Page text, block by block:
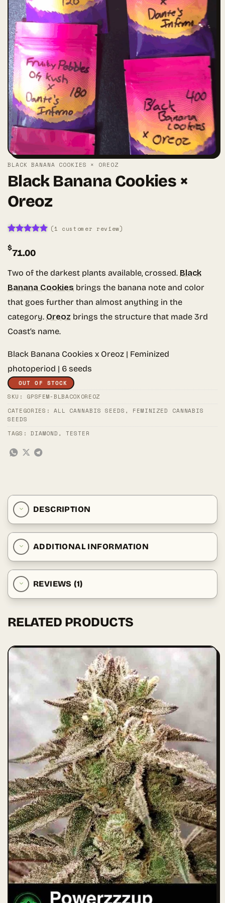
BLACK BANANA COOKIES × OREOZ
Black Banana Cookies ×
Oreoz
out of 5
based on
rating
(1 customer review)
$71.00
Two of the darkest plants available, crossed. Black
Banana Cookies brings the banana note and color
that goes further than almost anything in the
category. Oreoz brings the structure that made 3rd
Coast’s name.
Black Banana Cookies x Oreoz | Feminized
photoperiod | 6 seeds
OUT OF STOCK
SKU: GPSFEM-BLBACOXOREOZ
CATEGORIES: ALL CANNABIS SEEDS , FEMINIZED CANNABIS
SEEDS
TAGS: DIAMOND , TESTER
DESCRIPTION
ADDITIONAL INFORMATION
REVIEWS (1)
RELATED PRODUCTS